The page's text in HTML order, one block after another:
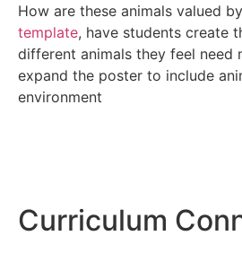
How are these animals valued
template, have students create
different animals they feel need
expand the poster to include
environment
Curriculum